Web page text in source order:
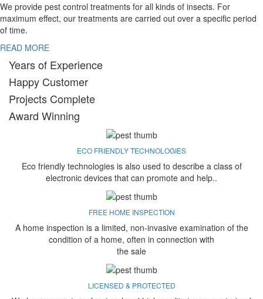
We provide pest control treatments for all kinds of insects. For
maximum effect, our treatments are carried out over a specific period
of time.
READ MORE
Years of Experience
Happy Customer
Projects Complete
Award Winning
ECO FRIENDLY TECHNOLOGIES
Eco friendly technologies is also used to describe a class of
electronic devices that can promote and help..
FREE HOME INSPECTION
A home inspection is a limited, non-invasive examination of the
condition of a home, often in connection with
the sale
LICENSED & PROTECTED